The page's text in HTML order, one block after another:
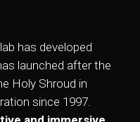
has developed
launched after the
Holy Shroud in
since 1997.